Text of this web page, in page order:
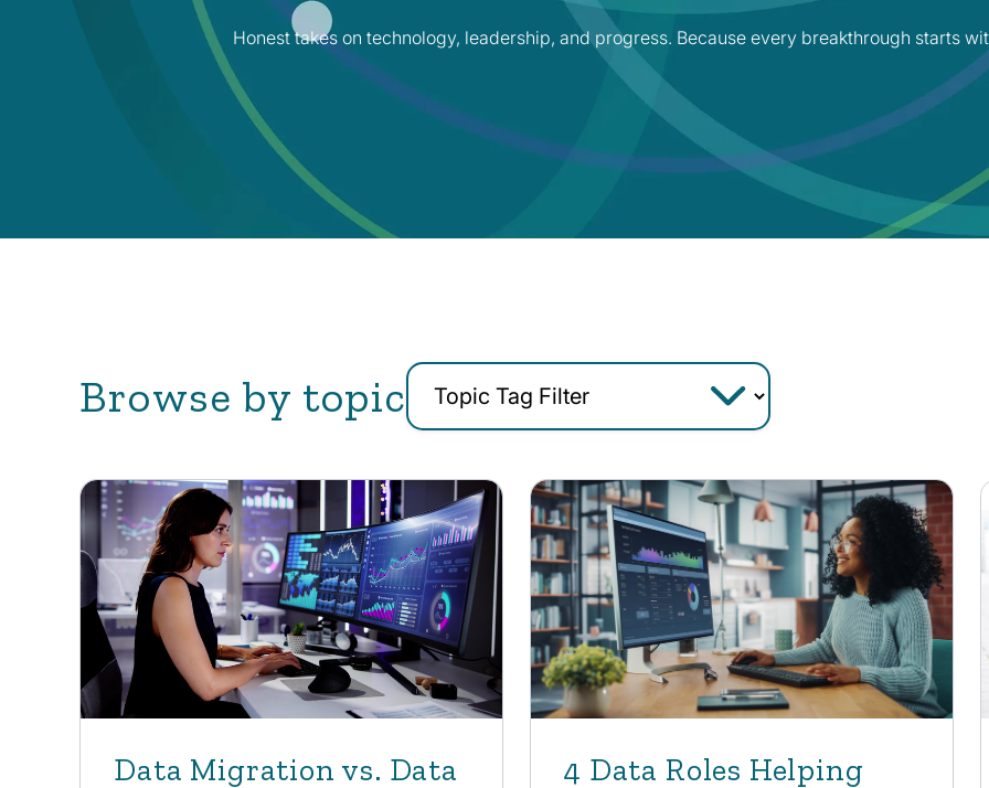
Honest takes on technology, leadership, and progress. Because every breakthrough starts
Browse by topic
Data Migration vs. Data
4 Data Roles Helping